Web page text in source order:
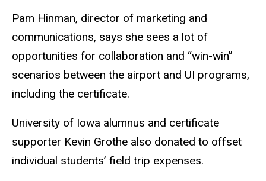
Pam Hinman, director of marketing and
communications, says she sees a lot of
opportunities for collaboration and “win-win”
scenarios between the airport and UI programs,
including the certificate.
University of Iowa alumnus and certificate
supporter Kevin Grothe also donated to offset
individual students’ field trip expenses.